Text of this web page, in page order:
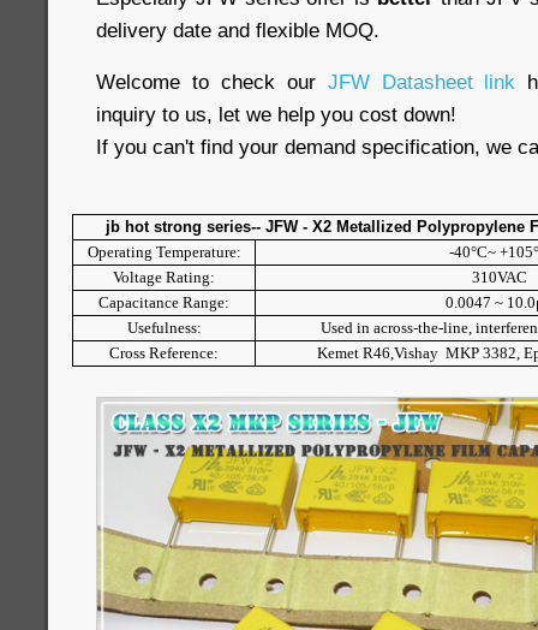
delivery date and flexible MOQ.
Welcome to check our JFW Datasheet link
inquiry to us, let we help you cost down!
If you can't find your demand specification, we
jb hot strong series-- JFW - X2 Metallized Polypropylene
Operating Temperature:
-40°C~
Voltage Rating:
310VAC
Capacitance Range:
0.0047 ~
Usefulness:
Used in across-the-line,
Cross Reference:
Kemet R46,Vishay MKP 3382,